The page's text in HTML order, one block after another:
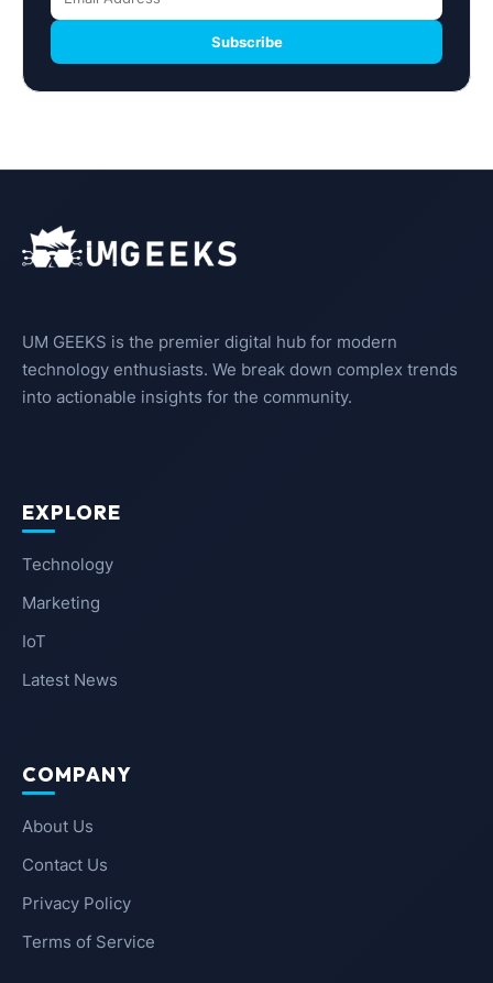
Subscribe
UM GEEKS is the premier digital hub for modern
technology enthusiasts. We break down complex trends
into actionable insights for the community.
EXPLORE
Technology
Marketing
IoT
Latest News
COMPANY
About Us
Contact Us
Privacy Policy
Terms of Service